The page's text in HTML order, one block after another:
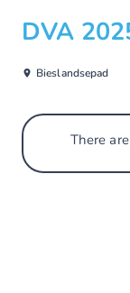
DVA
Bieslandsepad
There